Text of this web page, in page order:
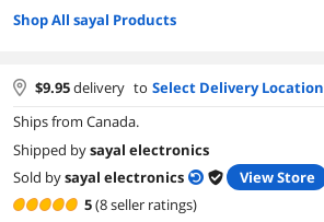
Shop All sayal Products
$9.95delivery to Select Delivery Location
Ships from Canada.
Shipped bysayal electronics
Sold bysayal electronics
View Store
5(8 seller ratings)